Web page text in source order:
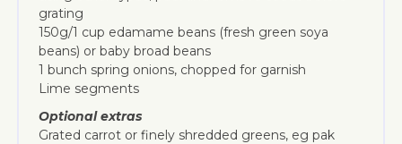
grating
150g/1 cup edamame beans (fresh green soya
beans) or baby broad beans
1 bunch spring onions, chopped for garnish
Lime segments
Optional extras
Grated carrot or finely shredded greens, eg pak